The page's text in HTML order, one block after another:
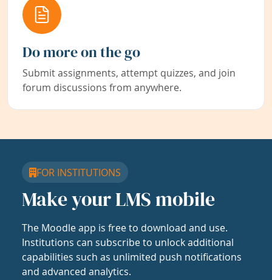
Do more on the go
Submit assignments, attempt quizzes, and join
forum discussions from anywhere.
FOR INSTITUTIONS
Make your LMS mobile
The Moodle app is free to download and use.
Institutions can subscribe to unlock additional
capabilities such as unlimited push notifications
and advanced analytics.